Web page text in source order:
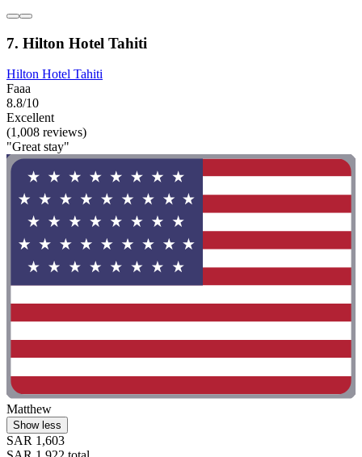
7. Hilton Hotel Tahiti
Hilton Hotel Tahiti
Faaa
8.8/10
Excellent
(1,008 reviews)
"Great stay"
Matthew
Show less
SAR 1,603